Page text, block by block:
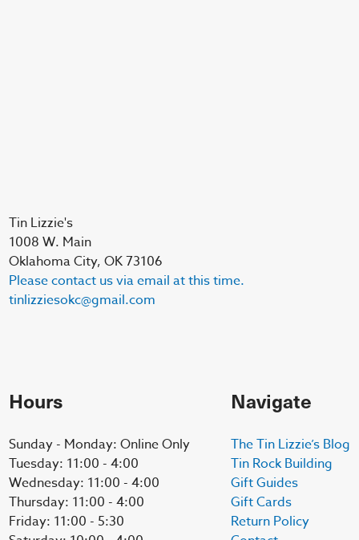
Tin Lizzie's
1008 W. Main
Oklahoma City, OK 73106
Please contact us via email at this time.
tinlizziesokc@gmail.com
Hours
Sunday - Monday: Online Only
Tuesday: 11:00 - 4:00
Wednesday: 11:00 - 4:00
Thursday: 11:00 - 4:00
Friday: 11:00 - 5:30
Navigate
The Tin Lizzie’s Blog
Tin Rock Building
Gift Guides
Gift Cards
Return Policy